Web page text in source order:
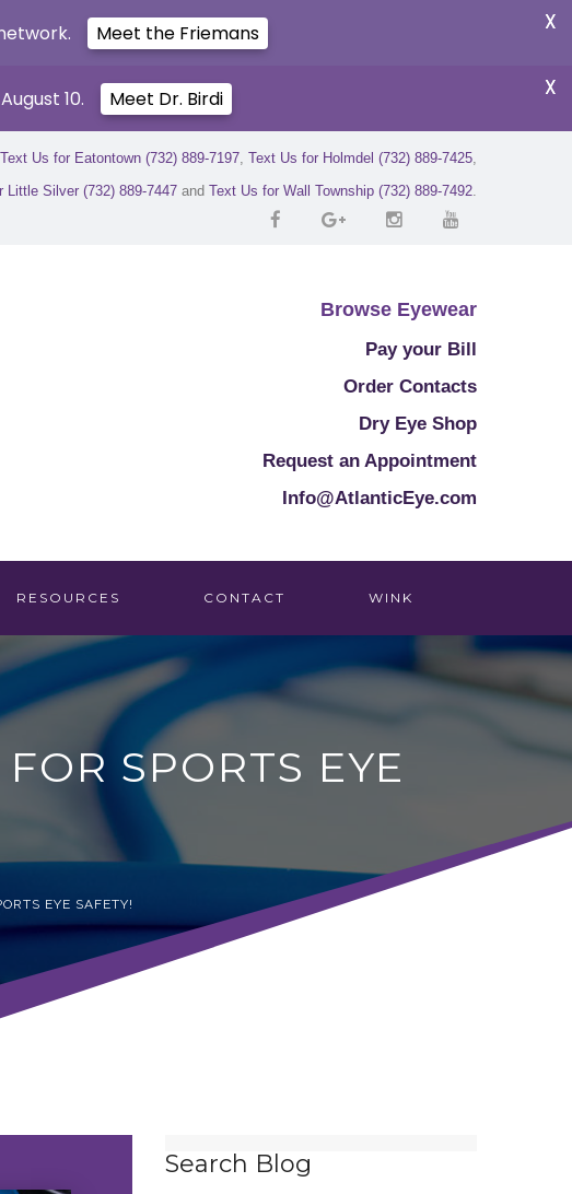
Text Us for Eatontown (732) 889-7197, Text Us for Holmdel (732) 889-7425,
Little Silver (732) 889-7447 and Text Us for Wall Township (732) 889-7492.
Browse Eyewear
Pay your Bill
Order Contacts
Dry Eye Shop
Request an Appointment
Info@AtlanticEye.com
RESOURCES CONTACT WINK
SPORTS EYE
EYE SAFETY!
Search Blog
Meet the Friemans X
10. Meet Dr. Birdi X